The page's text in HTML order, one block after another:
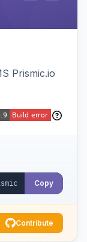
Prismic.io
Copy
Contribute